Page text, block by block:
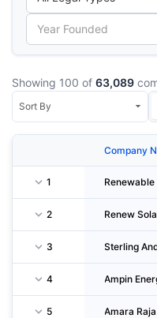
Showing 100 of 63,089
Company
1
2
3
4
5